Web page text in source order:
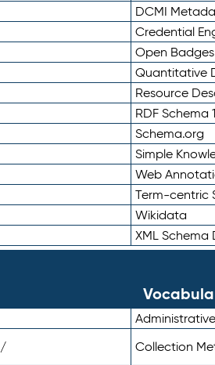
DCMI
Credential
Open
Quantitative
Resource
RDF Schema
Schema.org
Simple
Web
Term-centric
Wikidata
XML Schema
Collection